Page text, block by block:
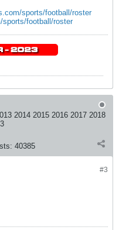
sports/football/roster
football/roster
2014 2015 2016 2017 2018
40385
#3